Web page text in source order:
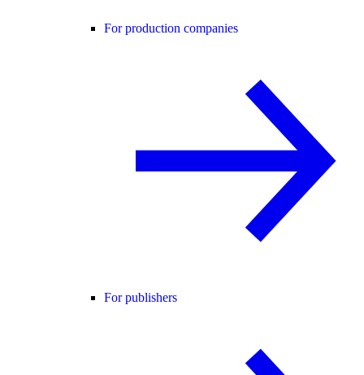
For production companies
For publishers